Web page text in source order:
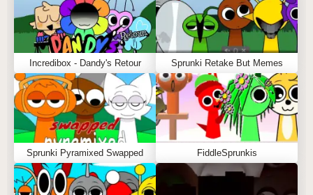
Incredibox - Dandy's Retour Sprunki Retake But Memes
Sprunki Pyramixed Swapped FiddleSprunkis